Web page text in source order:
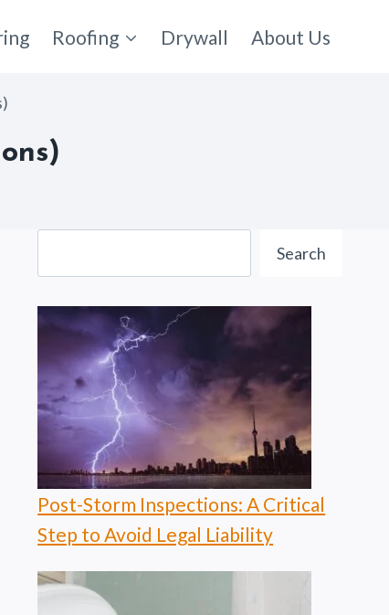
Roofing Drywall About Us
Search
Post-Storm Inspections: A Critical
Step to Avoid Legal Liability